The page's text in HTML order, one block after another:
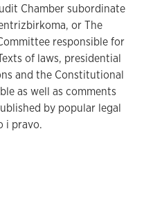
Chamber subordinate
or The
responsible for
of laws, presidential
and the Constitutional
as well as comments
by popular legal
i pravo.